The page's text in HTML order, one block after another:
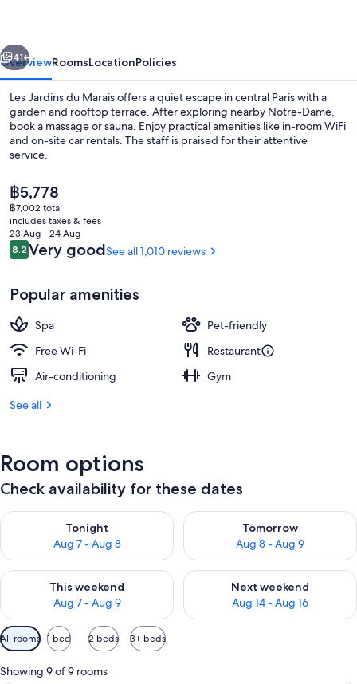
Next
41+
OverviewRoomsLocationPolicies
Les Jardins du Marais offers a quiet escape in central Paris with a
garden and rooftop terrace. After exploring nearby Notre-Dame,
book a massage or sauna. Enjoy practical amenities like in-room WiFi
and on-site car rentals. The staff is praised for their attentive
service.
The
current
price
is
฿5,778
฿5,778
฿7,002 total
includes taxes & fees
23 Aug - 24 Aug
Reviews
8.28.2 out of 10
Very goodSee all 1,010 reviews
Popular amenities
Spa
Pet-friendly
Free Wi-Fi
Restaurant
Air-conditioning
Gym
See all
Room options
Check availability for these dates
Tonight
Aug 7 - Aug 8
Check availability for tonight Aug 7 - Aug 8
Tomorrow
Aug 8 - Aug 9
Check availability for
This weekend
Aug 7 - Aug 9
Check availability for this weekend Aug 7 - Aug 9
Next weekend
Aug 14 - Aug 16
Check availability for next
Available
filters
for
All rooms 1 bed 2 beds 3+ beds
Showing 9 of 9 rooms